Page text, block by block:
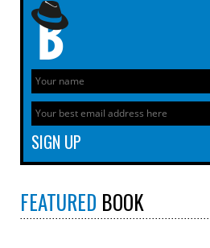
FEATURED BOOK